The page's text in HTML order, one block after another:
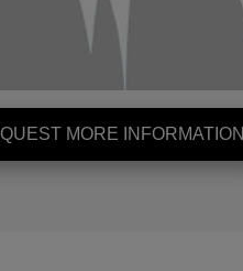
MORE INFORMATION